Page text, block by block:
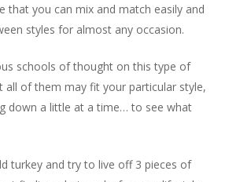
that you can mix and match easily and
styles for almost any occasion.
schools of thought on this type of
all of them may fit your particular style,
down a little at a time… to see what
turkey and try to live off 3 pieces of